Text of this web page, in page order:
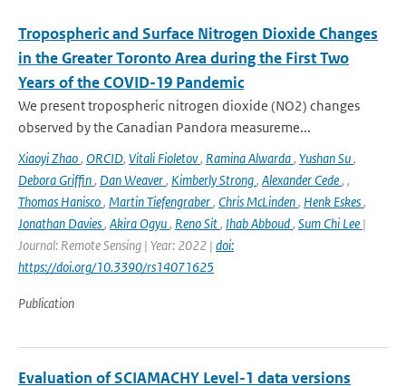
Tropospheric and Surface Nitrogen Dioxide Changes
in the Greater Toronto Area during the First Two
Years of the COVID-19 Pandemic
We present tropospheric nitrogen dioxide (NO2) changes
observed by the Canadian Pandora measureme...
Xiaoyi Zhao, ORCID, Vitali Fioletov, Ramina Alwarda, Yushan Su,
Debora Griffin, Dan Weaver, Kimberly Strong, Alexander Cede, ,
Thomas Hanisco, Martin Tiefengraber, Chris McLinden, Henk Eskes,
Jonathan Davies, Akira Ogyu, Reno Sit, Ihab Abboud, Sum Chi Lee |
Journal: Remote Sensing | Year: 2022 | doi:
https://doi.org/10.3390/rs14071625
Publication
Evaluation of SCIAMACHY Level-1 data versions